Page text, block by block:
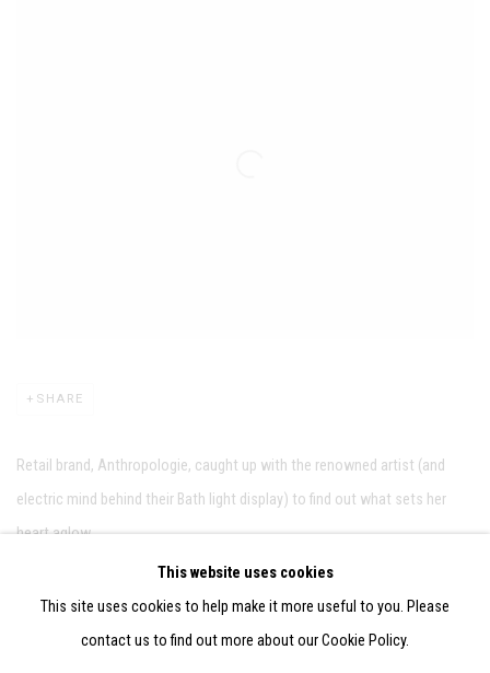
SHARE
Retail brand, Anthropologie, caught up with the renowned artist (and
electric mind behind their Bath light display) to find out what sets her
heart aglow...
LINK: ANTHROPOLOGIE.COM
This website uses cookies
This site uses cookies to help make it more useful to you. Please
contact us to find out more about our Cookie Policy.